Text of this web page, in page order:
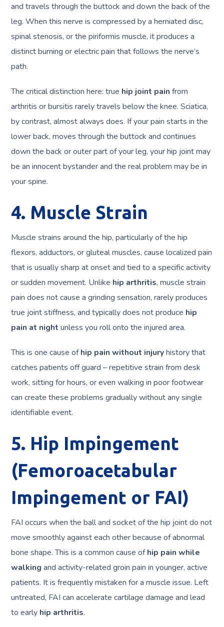
and travels through the buttock and down the back of the
leg. When this nerve is compressed by a herniated disc,
spinal stenosis, or the piriformis muscle, it produces a
distinct burning or electric pain that follows the nerve’s
path.
The critical distinction here: true hip joint pain from
arthritis or bursitis rarely travels below the knee. Sciatica,
by contrast, almost always does. If your pain starts in the
lower back, moves through the buttock and continues
down the back or outer part of your leg, your hip joint may
be an innocent bystander and the real problem may be in
your spine.
4. Muscle Strain
Muscle strains around the hip, particularly of the hip
flexors, adductors, or gluteal muscles, cause localized pain
that is usually sharp at onset and tied to a specific activity
or sudden movement. Unlike hip arthritis, muscle strain
pain does not cause a grinding sensation, rarely produces
true joint stiffness, and typically does not produce hip
pain at night unless you roll onto the injured area.
This is one cause ofhip pain without injuryhistory that
catches patients off guard – repetitive strain from desk
work, sitting for hours, or even walking in poor footwear
can create these problems gradually without any single
identifiable event.
5. Hip Impingement
(Femoroacetabular
Impingement or FAI)
FAI occurs when the ball and socket of the hip joint do not
move smoothly against each other because of abnormal
bone shape. This is a common cause ofhip pain while
walking and activity-related groin pain in younger, active
patients. It is frequently mistaken for a muscle issue. Left
untreated, FAI can accelerate cartilage damage and lead
to early hip arthritis.